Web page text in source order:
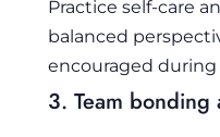
Practice self-care
balanced
encouraged
3. Team bonding